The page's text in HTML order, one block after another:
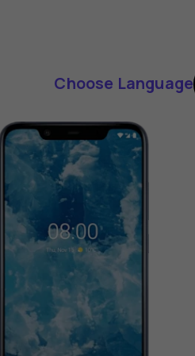
Choose Language